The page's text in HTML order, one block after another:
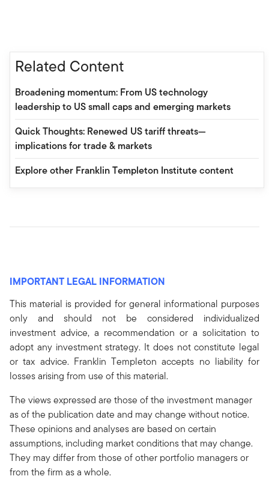
Related Content
Broadening momentum: From US technology
leadership to US small caps and emerging markets
Quick Thoughts: Renewed US tariff threats—
implications for trade & markets
Explore other Franklin Templeton Institute content
IMPORTANT LEGAL INFORMATION
This material is provided for general informational purposes
only and should not be considered individualized
investment advice, a recommendation or a solicitation to
adopt any investment strategy. It does not constitute legal
or tax advice. Franklin Templeton accepts no liability for
losses arising from use of this material.
The views expressed are those of the investment manager
as of the publication date and may change without notice.
These opinions and analyses are based on certain
assumptions, including market conditions that may change.
They may differ from those of other portfolio managers or
from the firm as a whole.